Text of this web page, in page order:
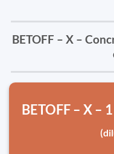
BETOFF – X –
BETOFF – X –